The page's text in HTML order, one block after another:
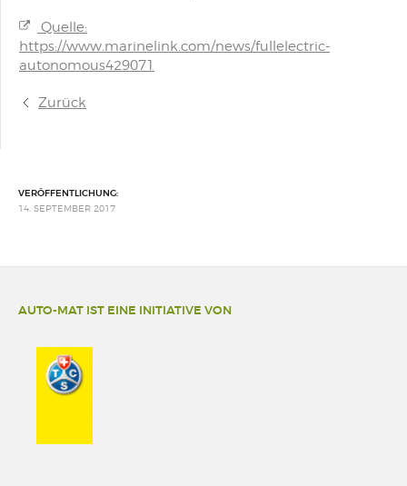
Quelle:
https://www.marinelink.com/news/fullelectric-
autonomous429071
Zurück
VERÖFFENTLICHUNG:
14. SEPTEMBER 2017
AUTO-MAT IST EINE INITIATIVE VON